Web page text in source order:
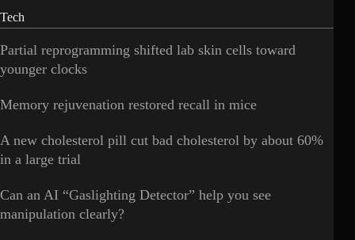
Tech
Partial reprogramming shifted lab skin cells toward
younger clocks
Memory rejuvenation restored recall in mice
A new cholesterol pill cut bad cholesterol by about 60%
in a large trial
Can an AI “Gaslighting Detector” help you see
manipulation clearly?